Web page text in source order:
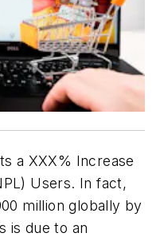
a XXX% Increase
Users. In fact,
million globally by
is due to an